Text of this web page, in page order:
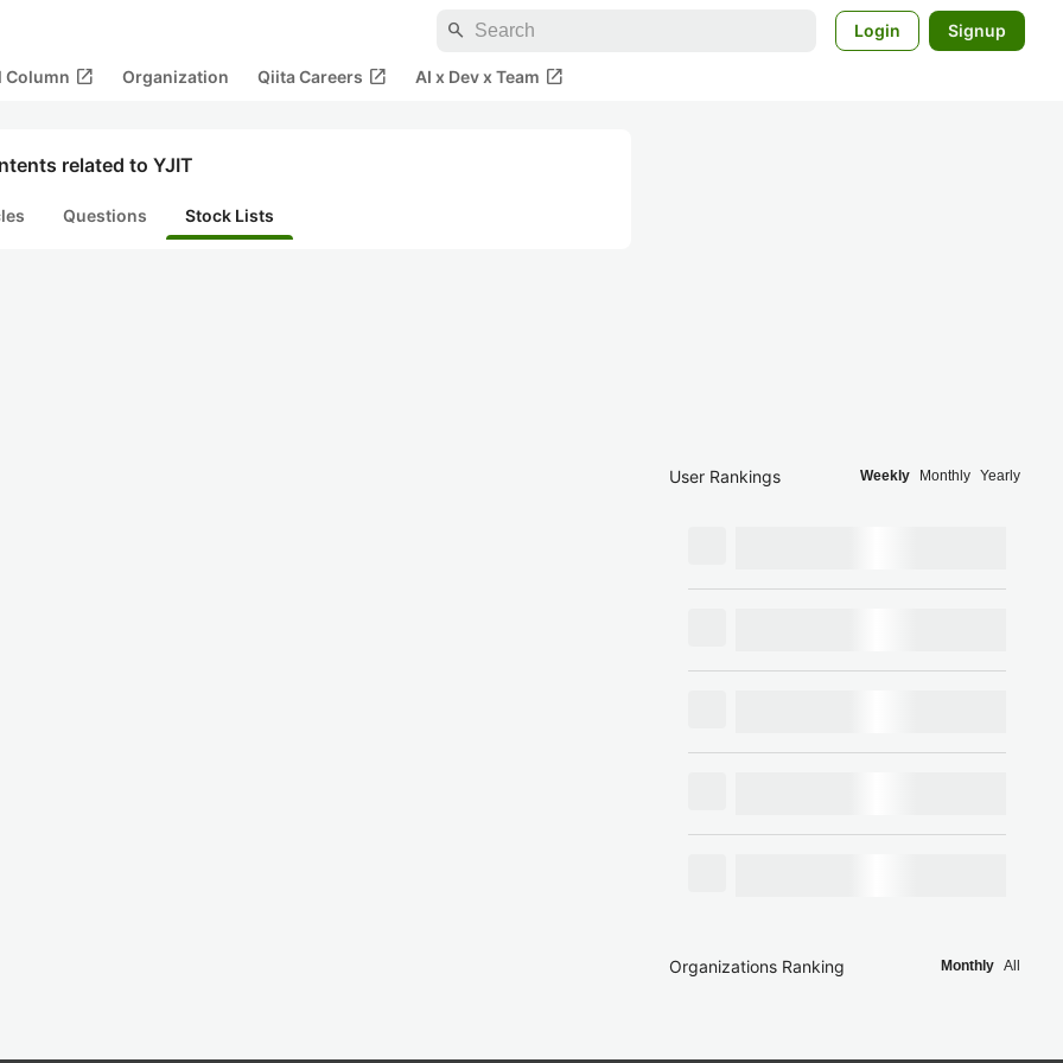
search Login Signup
Column open_in_new Organization Qiita Careers open_in_new AI x Dev x Team open_in_new
related to YJIT
Questions Stock Lists
User Rankings Weekly Monthly Yearly
Organizations Ranking Monthly All